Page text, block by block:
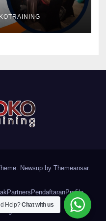
Newsup by Themeansar.
PartnersPendaftaranProfile
Help?Chat with us